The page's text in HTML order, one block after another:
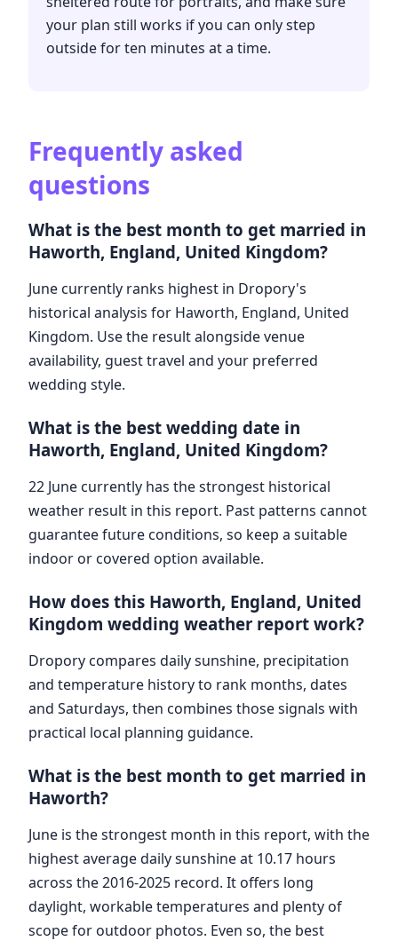
your plan still works if you can only step
outside for ten minutes at a time.
Frequently asked
questions
What is the best month to get married in
Haworth, England, United Kingdom?
June currently ranks highest in Dropory's
historical analysis for Haworth, England, United
Kingdom. Use the result alongside venue
availability, guest travel and your preferred
wedding style.
What is the best wedding date in
Haworth, England, United Kingdom?
22 June currently has the strongest historical
weather result in this report. Past patterns cannot
guarantee future conditions, so keep a suitable
indoor or covered option available.
How does this Haworth, England, United
Kingdom wedding weather report work?
Dropory compares daily sunshine, precipitation
and temperature history to rank months, dates
and Saturdays, then combines those signals with
practical local planning guidance.
What is the best month to get married in
Haworth?
June is the strongest month in this report, with the
highest average daily sunshine at 10.17 hours
across the 2016-2025 record. It offers long
daylight, workable temperatures and plenty of
scope for outdoor photos. Even so, the best